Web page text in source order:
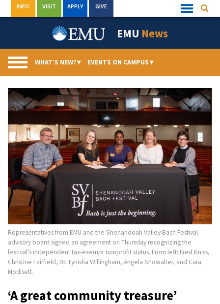
to
Quick
Links
INFO VISIT APPLY GIVE
EMU News
WHAT’S NEW?▾ EVENTS ON CAMPUS▾
Representatives from EMU and the Shenandoah Valley Bach Festival
advisory board signed an agreement on Thursday recognizing the
festival's independent tax-exempt nonprofit status. From left: Fred Kniss,
Christine Fairfield, Dr. Tynisha Willingham, Angela Showalter, and Cara
Modisett.
‘A great community treasure’